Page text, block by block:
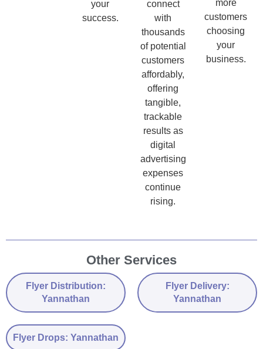
your
success.
connect
with
thousands
of potential
customers
affordably,
offering
tangible,
trackable
results as
digital
advertising
expenses
continue
rising.
more
customers
choosing
your
business.
Other Services
Flyer Distribution:
Yannathan
Flyer Delivery:
Yannathan
Flyer Drops: Yannathan